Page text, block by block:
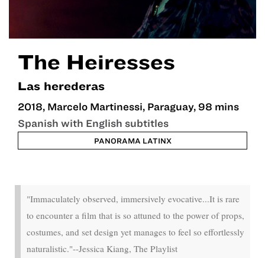
The Heiresses
Las herederas
2018, Marcelo Martinessi, Paraguay, 98 mins
Spanish with English subtitles
PANORAMA LATINX
"Immaculately observed, immersively evocative...It is rare
to encounter a film that is so attuned to the power of props,
costumes, and set design yet manages to feel so effortlessly
naturalistic."--Jessica Kiang, The Playlist